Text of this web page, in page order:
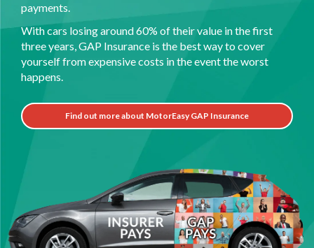
payments.
With cars losing around 60% of their value in the first
three years, GAP Insurance is the best way to cover
yourself from expensive costs in the event the worst
happens.
Find out more about MotorEasy GAP Insurance